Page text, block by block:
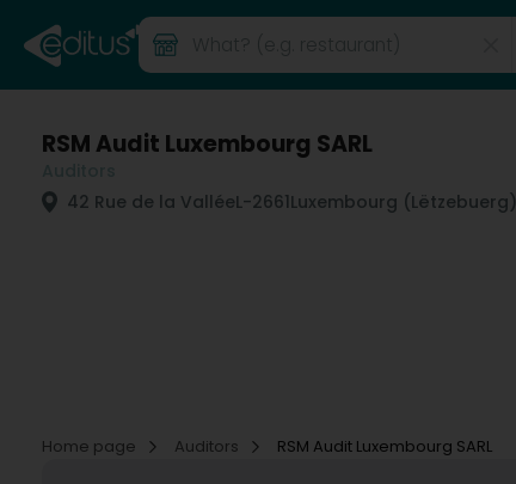
RSM Audit Luxembourg SARL
42 Rue de la ValléeL-2661Luxembourg (Lëtzebuerg)
Home page
Auditors RSM Audit Luxembourg SARL